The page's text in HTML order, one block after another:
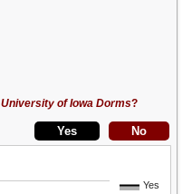
University of Iowa Dorms?
Yes